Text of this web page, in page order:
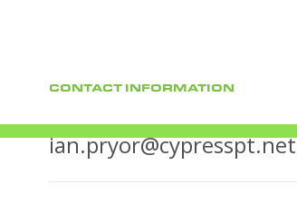
CONTACT INFORMATION
ian.pryor@cypresspt.net